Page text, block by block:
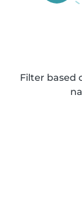
Filter based